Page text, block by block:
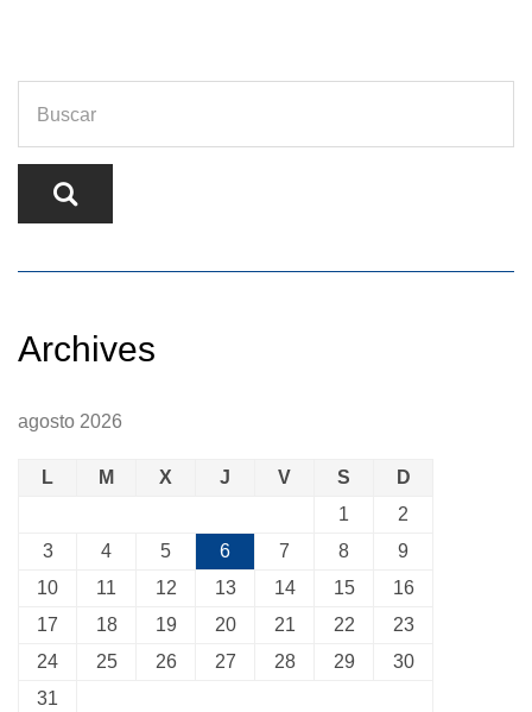
Archives
agosto 2026
L M X J V S
D
1
2
3
4 5 6 7 8
9
10
11 12 13 14 15
16
17
18 19 20 21 22
23
24
25 26 27 28 29
30
31